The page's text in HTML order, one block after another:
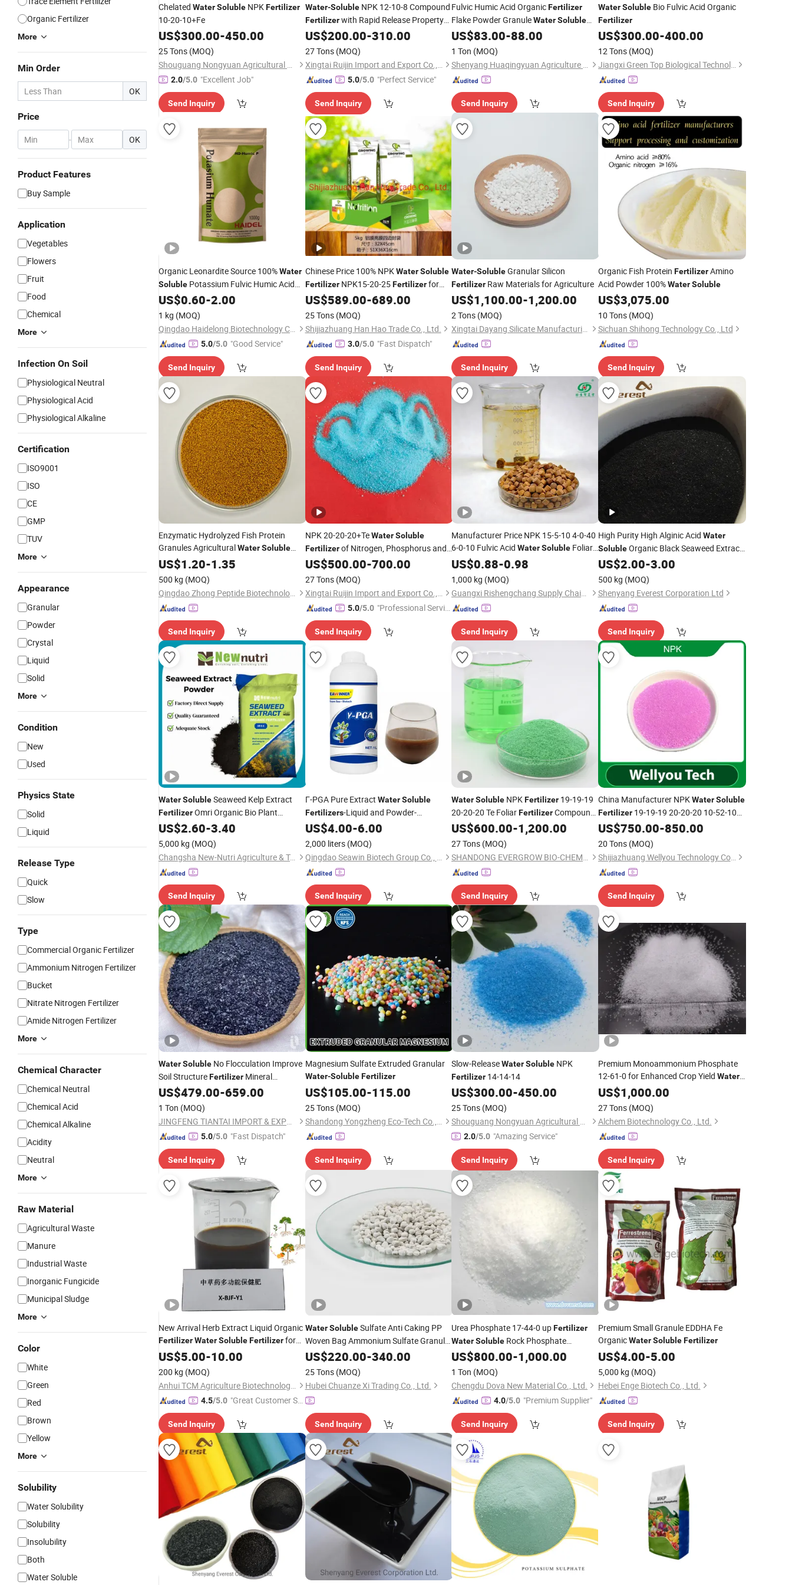
Organic Fertilizer
More
Min Order
OK
Price
- OK
Product Features
Buy Sample
Application
Vegetables
Flowers
Fruit
Food
Chemical
More
Infection On Soil
Physiological Neutral
Physiological Acid
Physiological Alkaline
Certification
ISO9001
ISO
CE
GMP
TUV
More
Appearance
Granular
Powder
Crystal
Liquid
Solid
More
Condition
New
Used
Physics State
Solid
Liquid
Release Type
Quick
Slow
Type
Commercial Organic Fertilizer
Ammonium Nitrogen Fertilizer
Bucket
Nitrate Nitrogen Fertilizer
Amide Nitrogen Fertilizer
More
Chemical Character
Chemical Neutral
Chemical Acid
Chemical Alkaline
Acidity
Neutral
More
Raw Material
Agricultural Waste
Manure
Industrial Waste
Inorganic Fungicide
Municipal Sludge
More
Color
White
Green
Red
Brown
Yellow
More
Solubility
Water Solubility
Solubility
Insolubility
Both
Water Soluble
Chelated WaterSoluble NPKFertilizer
10-20-10+Fe
US$300.00-450.00
25 Tons (MOQ)
Shouguang Nongyuan Agricultural Materials Co., Ltd.
2.0/5.0 "Excellent Job"
Send Inquiry
Water-SolubleNPK 12-10-8 Compound
Fertilizerwith Rapid Release Property
for Agricultural Plants Growth
US$200.00-310.00
27 Tons (MOQ)
Xingtai Ruijin Import and Export Co., Ltd.
5.0/5.0 "Perfect Service"
Send Inquiry
Fulvic Humic Acid OrganicFertilizer
Flake Powder GranuleWaterSoluble
FertilizerOEM
US$83.00-88.00
1 Ton (MOQ)
Shenyang Huaqingyuan Agriculture Development Co., Ltd.
Send Inquiry
Water SolubleBio Fulvic Acid Organic
Fertilizer
US$300.00-400.00
12 Tons (MOQ)
Jiangxi Green Top Biological Technology Co., Ltd.
Send Inquiry
Organic Leonardite Source 100%Water
Soluble Potassium Fulvic Humic Acid
Fertilizer
US$0.60-2.00
1 kg (MOQ)
Qingdao Haidelong Biotechnology Co., Ltd.
5.0/5.0 "Good Service"
Send Inquiry
Chinese Price 100% NPKWater Soluble
FertilizerNPK15-20-25Fertilizerfor
Agro
US$589.00-689.00
25 Tons (MOQ)
Shijiazhuang Han Hao Trade Co., Ltd.
3.0/5.0 "Fast Dispatch"
Send Inquiry
Water-SolubleGranular Silicon
Fertilizer Raw Materials for Agriculture
US$1,100.00-1,200.00
2 Tons (MOQ)
Xingtai Dayang Silicate Manufacturing Co., Ltd
Send Inquiry
Organic Fish Protein FertilizerAmino
Acid Powder 100%Water Soluble
US$3,075.00
10 Tons (MOQ)
Sichuan Shihong Technology Co., Ltd
Send Inquiry
Enzymatic Hydrolyzed Fish Protein
Granules AgriculturalWaterSoluble
Fertilizer
US$1.20-1.35
500 kg (MOQ)
Qingdao Zhong Peptide Biotechnology Co., Ltd.
Send Inquiry
NPK 20-20-20+TeWater Soluble
Fertilizerof Nitrogen, Phosphorus and
Potassium with Trace Elements for
Seedling and Hydroponics
US$500.00-700.00
27 Tons (MOQ)
Xingtai Ruijin Import and Export Co., Ltd.
5.0/5.0 "Professional Servic
Send Inquiry
Manufacturer Price NPK 15-5-10 4-0-40
6-0-10 Fulvic Acid WaterSoluble Foliar
Fertilizerfor Agriculture
US$0.88-0.98
1,000 kg (MOQ)
Guangxi Rishengchang Supply Chain Management Co., Ltd.
Send Inquiry
High Purity High Alginic Acid Water
SolubleOrganic Black Seaweed Extract
Powder/FlakeFertilizer
US$2.00-3.00
500 kg (MOQ)
Shenyang Everest Corporation Ltd
Send Inquiry
WaterSolubleSeaweed Kelp Extract
FertilizerOmri Organic Bio Plant
Nutrition
US$2.60-3.40
5,000 kg (MOQ)
Changsha New-Nutri Agriculture & Technology Co., Ltd
Send Inquiry
Γ-PGA Pure Extract Water Soluble
Fertilizers-Liquid and Powder-
Biostimulant
US$4.00-6.00
2,000 liters (MOQ)
Qingdao Seawin Biotech Group Co., Ltd.
Send Inquiry
WaterSoluble NPKFertilizer 19-19-19
20-20-20 Te FoliarFertilizerCompound
Fertilizerfor Agriculture
US$600.00-1,200.00
27 Tons (MOQ)
SHANDONG EVERGROW BIO-CHEMICAL CO.,LTD.
Send Inquiry
China Manufacturer NPKWater Soluble
Fertilizer19-19-19 20-20-20 10-52-10
30-10-10 Organic Fertilizer
US$750.00-850.00
20 Tons (MOQ)
Shijiazhuang Wellyou Technology Co., Ltd.
Send Inquiry
WaterSoluble No Flocculation Improve
Soil StructureFertilizer Mineral
Sulfonated Fulvic Acid
US$479.00-659.00
1 Ton (MOQ)
JINGFENG TIANTAI IMPORT & EXPORT (TIANJIN) CO., LTD
5.0/5.0 "Fast Dispatch"
Send Inquiry
Magnesium Sulfate Extruded Granular
Water-Soluble Fertilizer
US$105.00-115.00
25 Tons (MOQ)
Shandong Yongzheng Eco-Tech Co., Ltd
Send Inquiry
Slow-ReleaseWaterSoluble NPK
Fertilizer 14-14-14
US$300.00-450.00
25 Tons (MOQ)
Shouguang Nongyuan Agricultural Materials Co., Ltd.
2.0/5.0 "Amazing Service"
Send Inquiry
Premium Monoammonium Phosphate
12-61-0 for Enhanced Crop Yield Water
Soluble Fertilizer
US$1,000.00
27 Tons (MOQ)
Alchem Biotechnology Co., Ltd.
Send Inquiry
New Arrival Herb Extract Liquid Organic
FertilizerWaterSolubleFertilizerfor
Crop Protection
US$5.00-10.00
200 kg (MOQ)
Anhui TCM Agriculture Biotechnology Co., Ltd.
4.5/5.0 "Great Customer Se
Send Inquiry
Water SolubleSulfate Anti Caking PP
Woven Bag Ammonium Sulfate Granule
Fertilizerfor Cotton Farm
US$220.00-340.00
25 Tons (MOQ)
Hubei Chuanze Xi Trading Co., Ltd.
Send Inquiry
Urea Phosphate 17-44-0 upFertilizer
WaterSoluble Rock Phosphate
Fertilizer
US$800.00-1,000.00
1 Ton (MOQ)
Chengdu Dova New Material Co., Ltd.
4.0/5.0 "Premium Supplier"
Send Inquiry
Premium Small Granule EDDHA Fe
OrganicWater Soluble Fertilizer
US$4.00-5.00
5,000 kg (MOQ)
Hebei Enge Biotech Co., Ltd.
Send Inquiry